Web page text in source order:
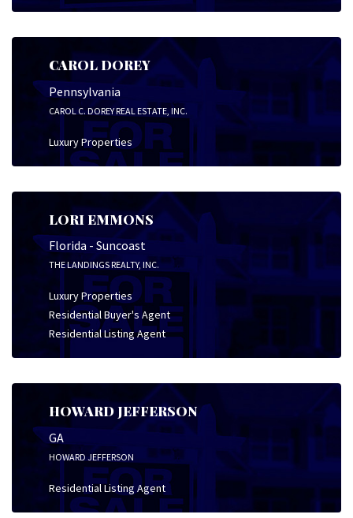
CAROL DOREY
Pennsylvania
CAROL C. DOREY REAL ESTATE, INC.
Luxury Properties
LORI EMMONS
Florida - Suncoast
THE LANDINGS REALTY, INC.
Luxury Properties
Residential Buyer's Agent
Residential Listing Agent
HOWARD JEFFERSON
GA
HOWARD JEFFERSON
Residential Listing Agent